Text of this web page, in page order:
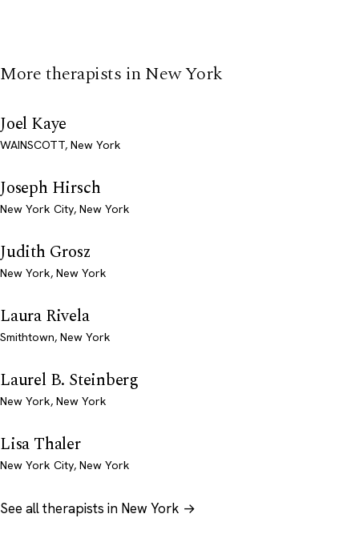
More therapists in New York
Joel Kaye
WAINSCOTT, New York
Joseph Hirsch
New York City, New York
Judith Grosz
New York, New York
Laura Rivela
Smithtown, New York
Laurel B. Steinberg
New York, New York
Lisa Thaler
New York City, New York
See all therapists in New York →